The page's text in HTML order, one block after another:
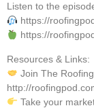
Listen to the
https://
https://
Resources & Links:
Join The
http://
Take your